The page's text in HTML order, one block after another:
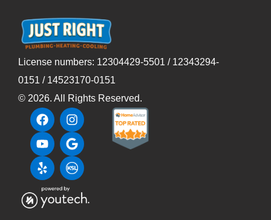
License numbers: 12304429-5501 / 12343294-
0151 / 14523170-0151
© 2026. All Rights Reserved.